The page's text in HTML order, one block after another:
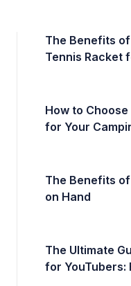
The Benefits
Tennis Racket
How to
for Your
The Benefits
on Hand
The Ultimate
for YouTubers: